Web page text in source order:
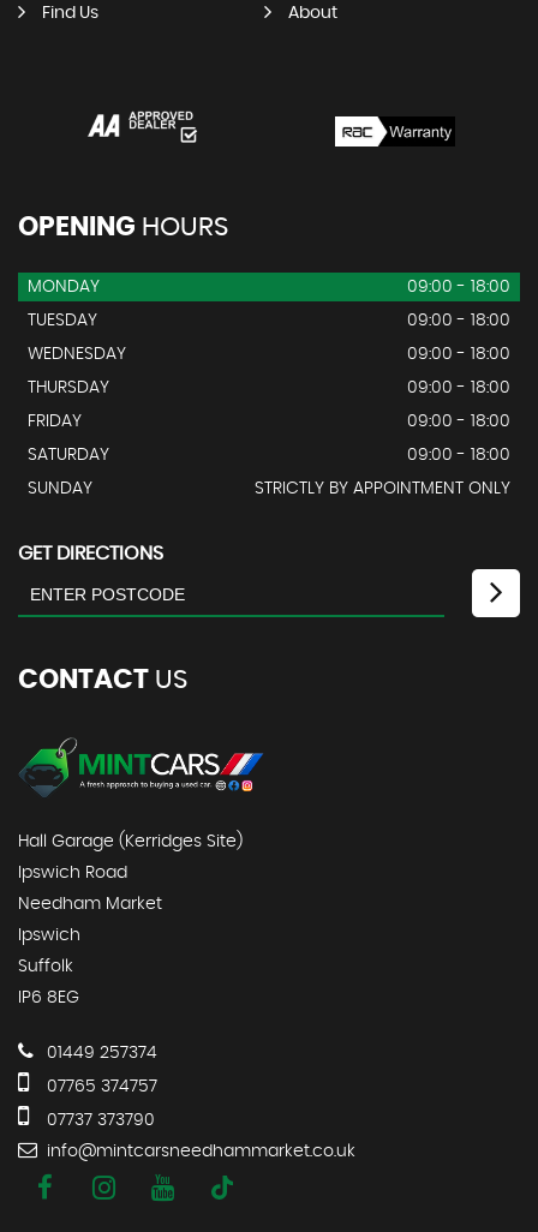
Find Us About
OPENING HOURS
MONDAY
09:00 - 18:00
TUESDAY
09:00 - 18:00
WEDNESDAY
09:00 - 18:00
THURSDAY
09:00 - 18:00
FRIDAY
09:00 - 18:00
SATURDAY
09:00 - 18:00
SUNDAY
STRICTLY BY APPOINTMENT ONLY
GET DIRECTIONS
CONTACT US
Hall Garage (Kerridges Site)
Ipswich Road
Needham Market
Ipswich
Suffolk
IP6 8EG
01449 257374
07765 374757
07737 373790
info@mintcarsneedhammarket.co.uk